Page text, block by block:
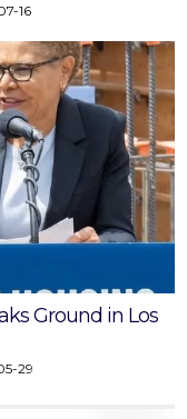
16
Ground in Los
29